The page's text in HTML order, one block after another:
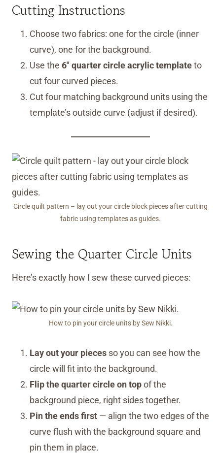
Cutting Instructions
Choose two fabrics: one for the circle (inner
curve), one for the background.
Use the 6″ quarter circle acrylic templateto
cut four curved pieces.
Cut four matching background units using the
template’s outside curve (adjust if desired).
Circle quilt pattern – lay out your circle block pieces after cutting
fabric using templates as guides.
Sewing the Quarter Circle Units
Here’s exactly how I sew these curved pieces:
How to pin your circle units by Sew Nikki.
Lay out your pieces so you can see how the
circle will fit into the background.
Flip the quarter circle on topof the
background piece, right sides together.
Pin the ends first — align the two edges of the
curve flush with the background square and
pin them in place.